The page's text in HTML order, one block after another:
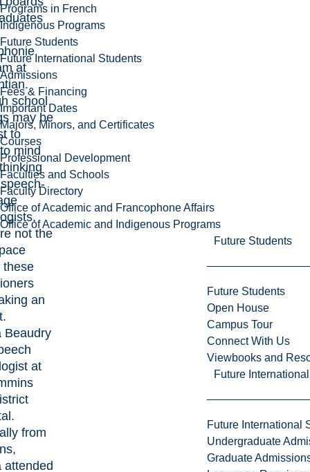
Programs in French
Indigenous Programs
Future Students
Future International Students
Admissions
Fees & Financing
Important Dates
Majors, Minors, and Certificates
Courses
Professional Development
Faculties and Schools
Faculty Directory
Office of Academic and Francophone Affairs
Office of Academic and Indigenous Programs
Future Students
Future Students
Open House
Campus Tour
Connect With Us
Viewbooks and
Future
Future International
Undergraduate
Graduate
at
school
may be
to
mind
not the
these
an
Beaudry
at
from
attended